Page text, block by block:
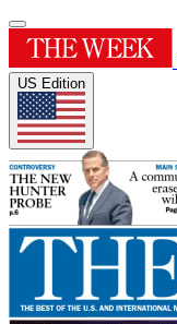
US Edition